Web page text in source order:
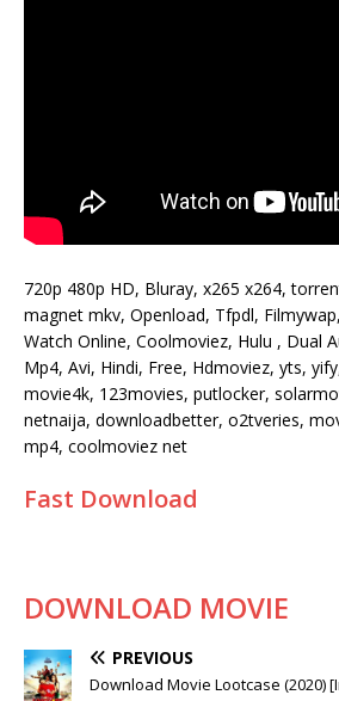
720p 480p HD, Bluray, x265 x264,
magnet mkv, Openload, Tfpdl,
Watch Online, Coolmoviez, Hulu , Dual
Mp4, Avi, Hindi, Free, Hdmoviez, yts,
movie4k, 123movies, putlocker,
netnaija, downloadbetter, o2tveries,
mp4, coolmoviez net
Fast Download
DOWNLOAD MOVIE
PREVIOUS
Download Movie Lootcase (2020)